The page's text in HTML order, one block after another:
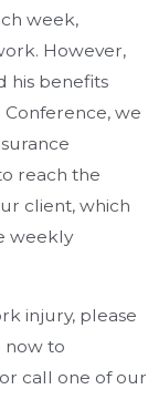
week,
However,
his benefits
we
reach the
client, which
weekly
injury, please
now to
call one of our